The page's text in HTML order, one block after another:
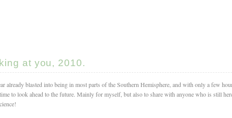
at you, 2010.
already blasted into being in most parts of the Southern Hemisphere, and with only a few
to look ahead to the future. Mainly for myself, but also to share with anyone who is still